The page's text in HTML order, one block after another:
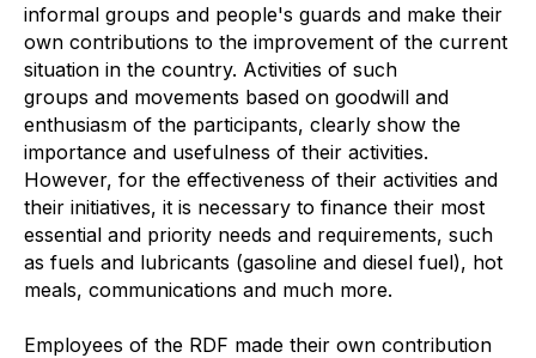
informal groups and people's guards and make their
own contributions to the improvement of the current
situation in the country. Activities of such
groups and movements based on goodwill and
enthusiasm of the participants, clearly show the
importance and usefulness of their activities.
However, for the effectiveness of their activities and
their initiatives, it is necessary to finance their most
essential and priority needs and requirements, such
as fuels and lubricants (gasoline and diesel fuel), hot
meals, communications and much more.
Employees of the RDF made their own contribution